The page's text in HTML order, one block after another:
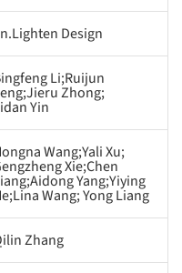
Design
Li;Ruijun
Zhong;
Yin
Wang;Yali Xu;
Xie;Chen
Yang;Yiying
Wang; Yong Liang
Zhang